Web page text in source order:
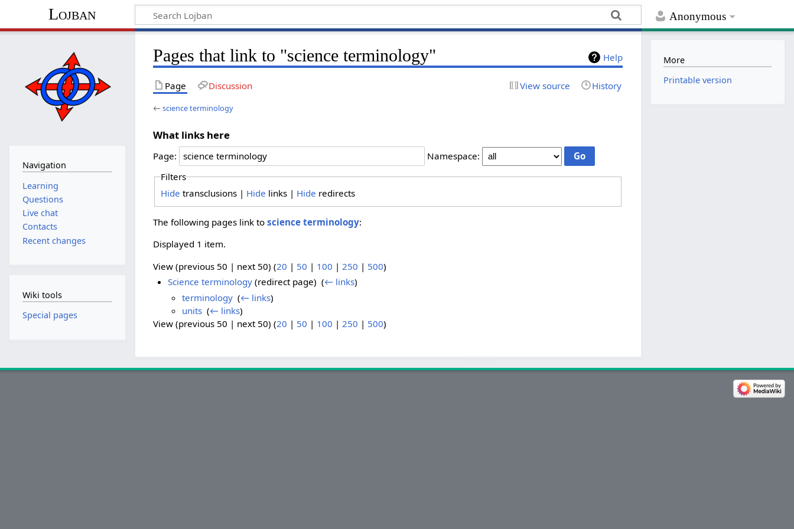
Anonymous
Lojban
Help
Pages that link to "science terminology"
Page Discussion View source History
←science terminology
What links here
Page:
Namespace:
Filters
Hide transclusions | Hide links | Hide redirects
The following pages link toscience terminology:
Displayed 1 item.
View (previous 50 | next 50) (20 | 50 | 100 | 250 | 500)
Science terminology(redirect page) ‎ (← links)
terminology (← links)
units (← links)
View (previous 50 | next 50) (20 | 50 | 100 | 250 | 500)
Navigation
Learning
Questions
Live chat
Contacts
Recent changes
Wiki tools
Special pages
More
Printable version